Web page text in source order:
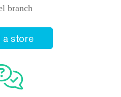
branch
a store